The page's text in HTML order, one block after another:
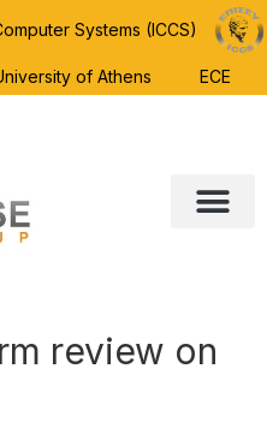
Systems (ICCS)
of Athens ECE
review on